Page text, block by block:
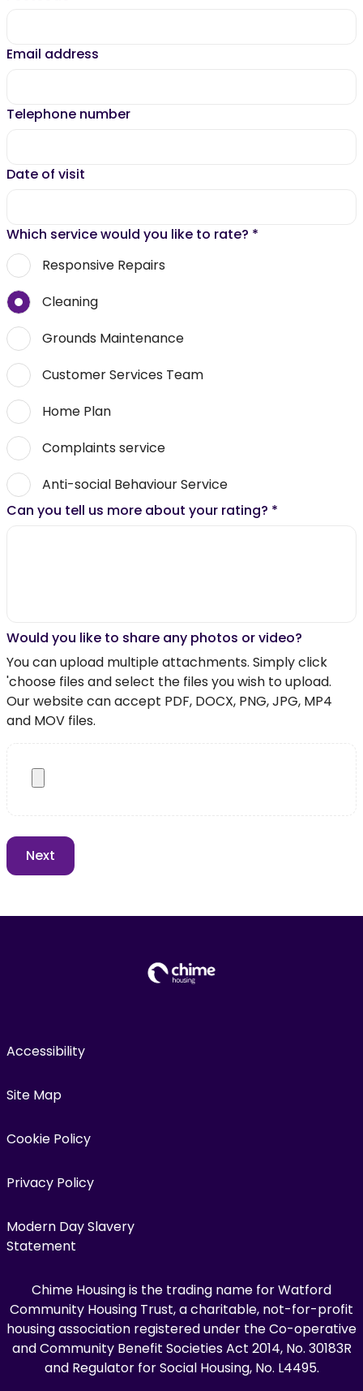
Email address
Telephone number
Date of visit
Which service would you like to rate? *
Responsive Repairs
Cleaning
Grounds Maintenance
Customer Services Team
Home Plan
Complaints service
Anti-social Behaviour Service
Can you tell us more about your rating? *
Would you like to share any photos or video?
You can upload multiple attachments. Simply click
'choose files and select the files you wish to upload.
Our website can accept PDF, DOCX, PNG, JPG, MP4
and MOV files.
Accessibility
Site Map
Cookie Policy
Privacy Policy
Modern Day Slavery
Statement
Chime Housing is the trading name for Watford
Community Housing Trust, a charitable, not-for-profit
housing association registered under the Co-operative
and Community Benefit Societies Act 2014, No. 30183R
and Regulator for Social Housing, No. L4495.